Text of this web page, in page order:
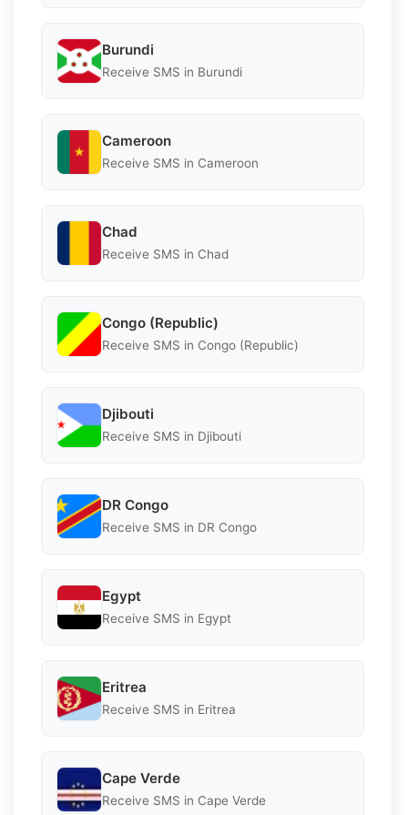
Burundi
Receive SMS in Burundi
Cameroon
Receive SMS in Cameroon
Chad
Receive SMS in Chad
Congo (Republic)
Receive SMS in Congo (Republic)
Djibouti
Receive SMS in Djibouti
DR Congo
Receive SMS in DR Congo
Egypt
Receive SMS in Egypt
Eritrea
Receive SMS in Eritrea
Cape Verde
Receive SMS in Cape Verde